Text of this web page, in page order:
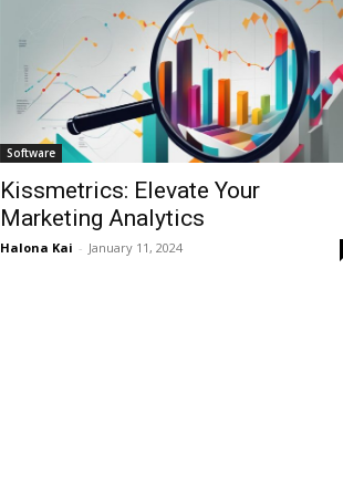
Software
Kissmetrics: Elevate Your
Marketing Analytics
Halona Kai - January 11, 2024